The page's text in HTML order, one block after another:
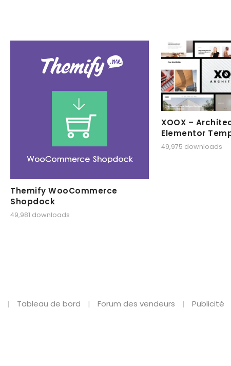
Themify WooCommerce
Shopdock
49,981 downloads
XOOX –
Elementor
49,975 downloads
Tableau de bord Forum des vendeurs Publicité